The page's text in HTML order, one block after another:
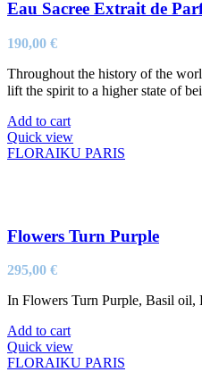
Eau Sacree Extrait de
190,00 €
Throughout the history of the
lift the spirit to a higher state of
Add to cart
Quick view
FLORAIKU PARIS
Flowers Turn Purple
295,00 €
In Flowers Turn Purple, Basil oil,
Add to cart
Quick view
FLORAIKU PARIS